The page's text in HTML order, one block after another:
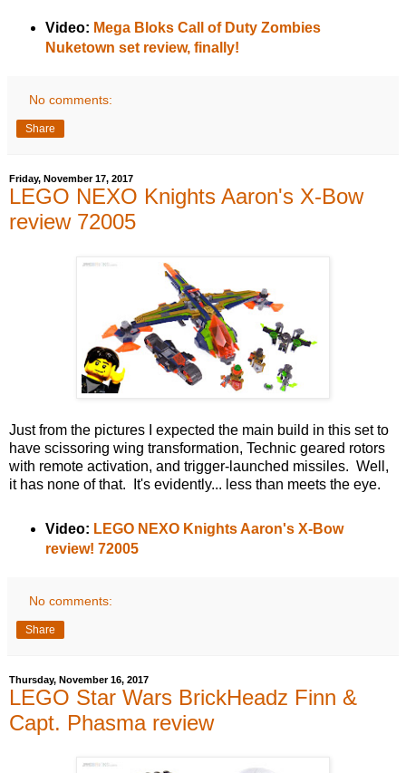
Video: Mega Bloks Call of Duty Zombies
Nuketown set review, finally!
No comments:
Share
Friday, November 17, 2017
LEGO NEXO Knights Aaron's X-Bow
review 72005
Just from the pictures I expected the main build in this set to
have scissoring wing transformation, Technic geared rotors
with remote activation, and trigger-launched missiles. Well,
it has none of that. It's evidently... less than meets the eye.
Video: LEGO NEXO Knights Aaron's X-Bow
review! 72005
No comments:
Share
Thursday, November 16, 2017
LEGO Star Wars BrickHeadz Finn &
Capt. Phasma review